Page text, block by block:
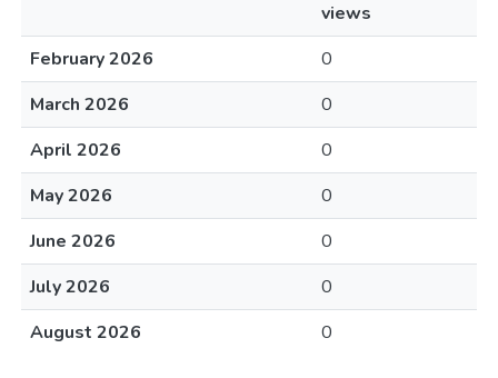
views
February 2026
0
March 2026
0
April 2026
0
May 2026
0
June 2026
0
July 2026
0
August 2026
0